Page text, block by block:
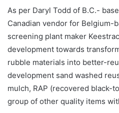
As per Daryl Todd of B.C.-
Canadian vendor for Belgium-
screening plant maker
development towards
rubble materials into better-
development sand washed
mulch, RAP (recovered black-
group of other quality items